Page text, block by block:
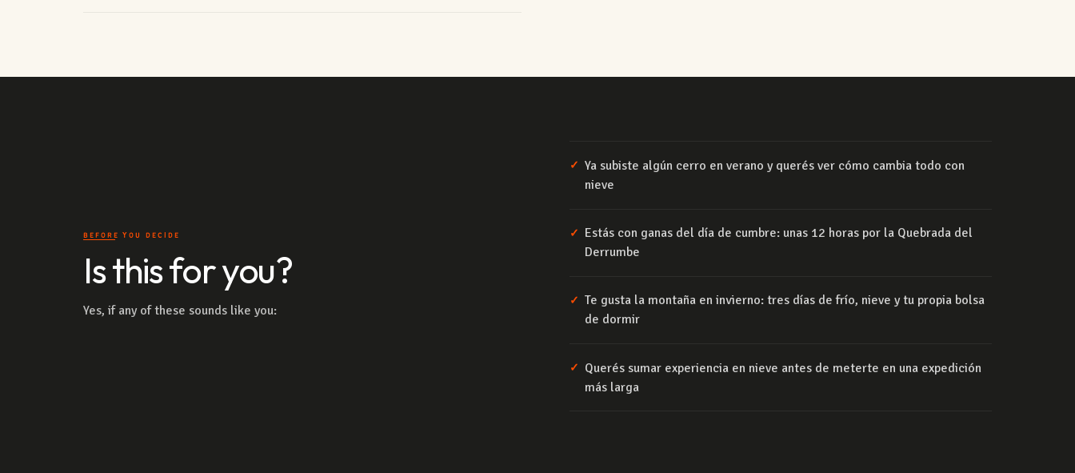
BEFORE YOU DECIDE
Is this for you?
Yes, if any of these sounds like you:
✓ Ya subiste algún cerro en verano y querés ver cómo cambia todo con
nieve
✓ Estás con ganas del día de cumbre: unas 12 horas por la Quebrada del
Derrumbe
✓ Te gusta la montaña en invierno: tres días de frío, nieve y tu propia bolsa
de dormir
✓ Querés sumar experiencia en nieve antes de meterte en una expedición
más larga